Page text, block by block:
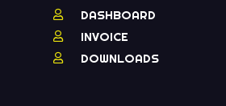
DASHBOARD
INVOICE
DOWNLOADS